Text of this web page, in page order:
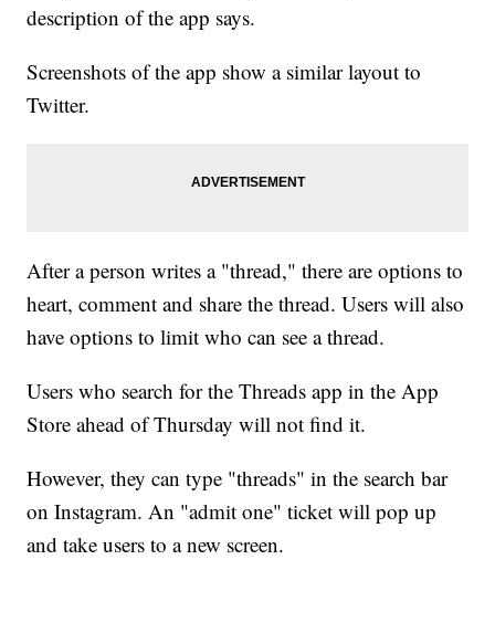
description of the app says.
Screenshots of the app show a similar layout to
Twitter.
After a person writes a "thread," there are options to
heart, comment and share the thread. Users will also
have options to limit who can see a thread.
Users who search for the Threads app in the App
Store ahead of Thursday will not find it.
However, they can type "threads" in the search bar
on Instagram. An "admit one" ticket will pop up
and take users to a new screen.